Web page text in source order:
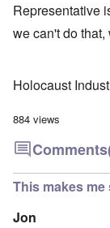
Representative
we can't do
Holocaust
884 views
Comments
This makes
Jon